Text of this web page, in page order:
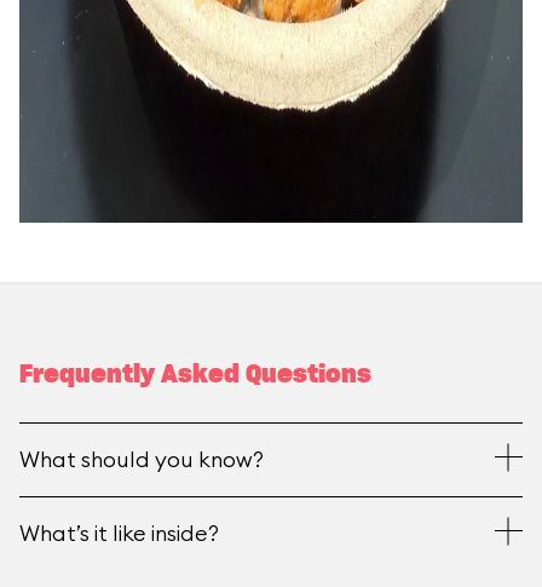
Frequently Asked Questions
What should you know?
What’s it like inside?